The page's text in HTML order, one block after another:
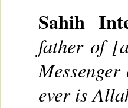
Sahih
father of
ever is